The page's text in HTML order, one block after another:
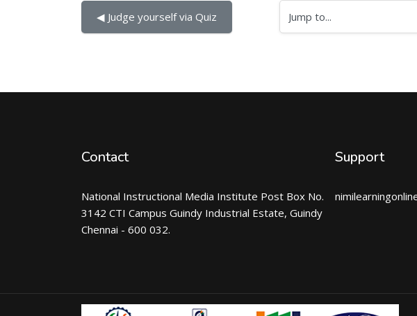
◀︎ Judge yourself via Quiz Jump to...
Contact
National Instructional Media Institute Post Box No.
3142 CTI Campus Guindy Industrial Estate, Guindy
Chennai - 600 032.
Support